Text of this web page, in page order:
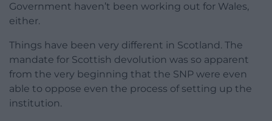
Government haven’t been working out for Wales,
either.
Things have been very different in Scotland. The
mandate for Scottish devolution was so apparent
from the very beginning that the SNP were even
able to oppose even the process of setting up the
institution.